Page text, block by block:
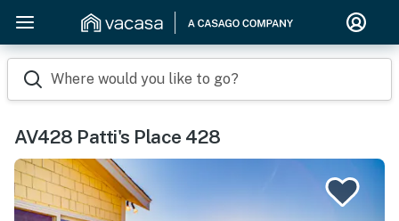
Where would you like to go?
AV428 Patti's Place 428